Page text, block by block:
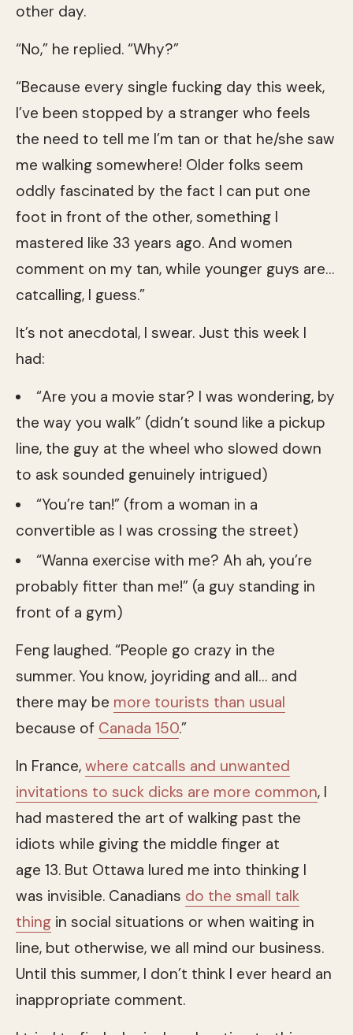
other day.
“No,” he replied. “Why?”
“Because every single fucking day this week,
I’ve been stopped by a stranger who feels
the need to tell me I’m tan or that he/she saw
me walking somewhere! Older folks seem
oddly fascinated by the fact I can put one
foot in front of the other, something I
mastered like 33 years ago. And women
comment on my tan, while younger guys are…
catcalling, I guess.”
It’s not anecdotal, I swear. Just this week I
had:
“Are you a movie star? I was wondering, by
the way you walk” (didn’t sound like a pickup
line, the guy at the wheel who slowed down
to ask sounded genuinely intrigued)
“You’re tan!” (from a woman in a
convertible as I was crossing the street)
“Wanna exercise with me? Ah ah, you’re
probably fitter than me!” (a guy standing in
front of a gym)
Feng laughed. “People go crazy in the
summer. You know, joyriding and all… and
there may be more tourists than usual
because of Canada 150.”
In France, where catcalls and unwanted
invitations to suck dicks are more common, I
had mastered the art of walking past the
idiots while giving the middle finger at
age 13. But Ottawa lured me into thinking I
was invisible. Canadians do the small talk
thing in social situations or when waiting in
line, but otherwise, we all mind our business.
Until this summer, I don’t think I ever heard an
inappropriate comment.